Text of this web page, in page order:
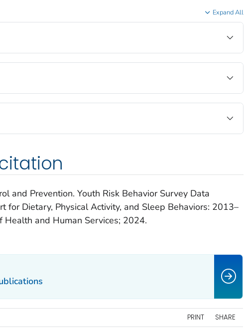
Expand All
and Prevention. Youth Risk Behavior Survey Data
for Dietary, Physical Activity, and Sleep Behaviors: 2013–
Health and Human Services; 2024.
PRINT SHARE